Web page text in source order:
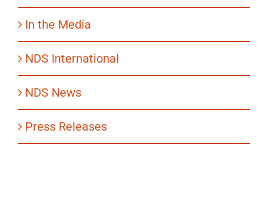
In the Media
NDS International
NDS News
Press Releases